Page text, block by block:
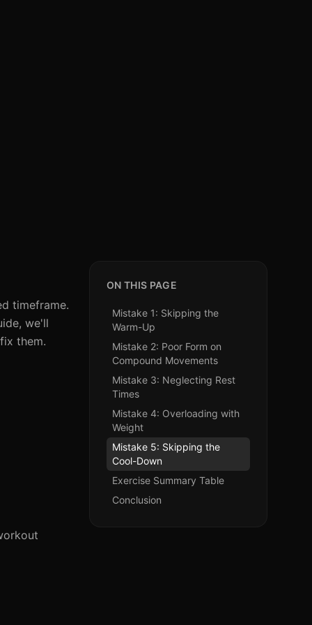
timeframe.
we'll
them.
ON THIS PAGE
Mistake 1: Skipping the
Warm-Up
Mistake 2: Poor Form on
Compound Movements
Mistake 3: Neglecting Rest
Times
Mistake 4: Overloading with
Weight
Mistake 5: Skipping the
Cool-Down
Exercise Summary Table
Conclusion